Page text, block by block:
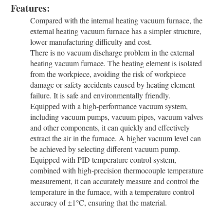
Features:
Compared with the internal heating vacuum furnace, the
external heating vacuum furnace has a simpler structure,
lower manufacturing difficulty and cost.
There is no vacuum discharge problem in the external
heating vacuum furnace. The heating element is isolated
from the workpiece, avoiding the risk of workpiece
damage or safety accidents caused by heating element
failure. It is safe and environmentally friendly.
Equipped with a high-performance vacuum system,
including vacuum pumps, vacuum pipes, vacuum valves
and other components, it can quickly and effectively
extract the air in the furnace. A higher vacuum level can
be achieved by selecting different vacuum pump.
Equipped with PID temperature control system,
combined with high-precision thermocouple temperature
measurement, it can accurately measure and control the
temperature in the furnace, with a temperature control
accuracy of ±1°C, ensuring that the material.